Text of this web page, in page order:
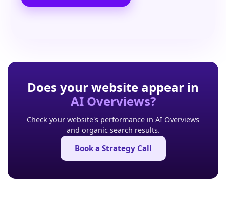
Does your website appear in
AI Overviews?
Check your website's performance in AI Overviews
and organic search results.
Book a Strategy Call